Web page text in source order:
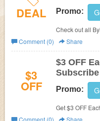
DEAL Promo:
Check out all
Deals to save
Comment (0)
Share
$3
OFF
$3 OFF
Subscribe
Promo:
Get $3 OFF
Comment (0)
Share